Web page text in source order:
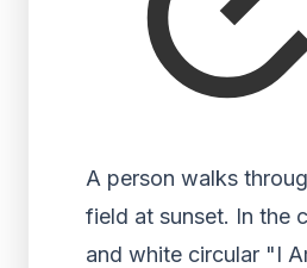
A person walks
field at sunset. In the
and white circular "I